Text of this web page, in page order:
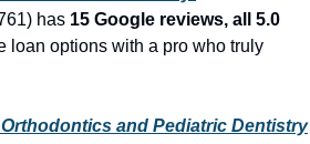
has 15 Google reviews, all 5.0
loan options with a pro who truly
Orthodontics and Pediatric Dentistry